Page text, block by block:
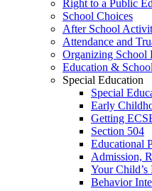
Right to a Public
School Choices
After School
Attendance and
Organizing School
Education &
Special Education
Special
Early
Getting
Section 504
Educational
Admission,
Your
Behavior